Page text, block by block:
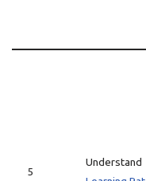
5
Understand